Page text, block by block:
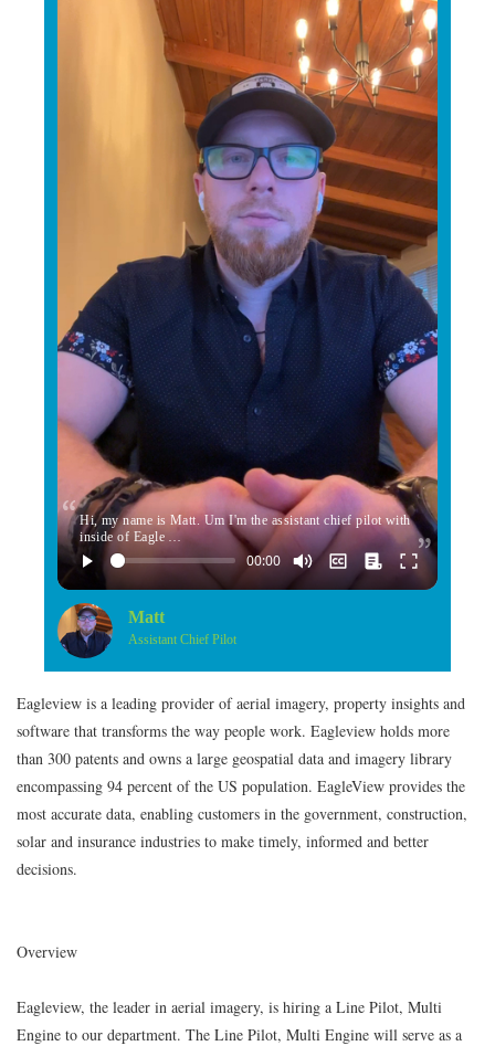
Hi, my name is Matt. Um I'm the assistant chief pilot with
inside of Eagle …
Matt
Assistant Chief Pilot
Eagleview is a leading provider of aerial imagery, property insights and
software that transforms the way people work. Eagleview holds more
than 300 patents and owns a large geospatial data and imagery library
encompassing 94 percent of the US population. EagleView provides the
most accurate data, enabling customers in the government, construction,
solar and insurance industries to make timely, informed and better
decisions.
Overview
Eagleview, the leader in aerial imagery, is hiring a Line Pilot, Multi
Engine to our department. The Line Pilot, Multi Engine will serve as a